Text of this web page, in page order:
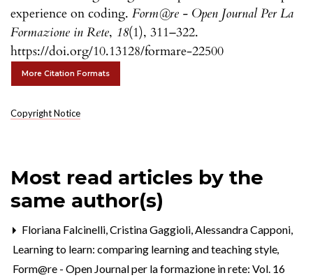
experience on coding. Form@re - Open Journal Per La
Formazione in Rete, 18(1), 311–322.
https://doi.org/10.13128/formare-22500
More Citation Formats
Copyright Notice
Most read articles by the
same author(s)
Floriana Falcinelli, Cristina Gaggioli, Alessandra Capponi,
Learning to learn: comparing learning and teaching style,
Form@re - Open Journal per la formazione in rete: Vol. 16